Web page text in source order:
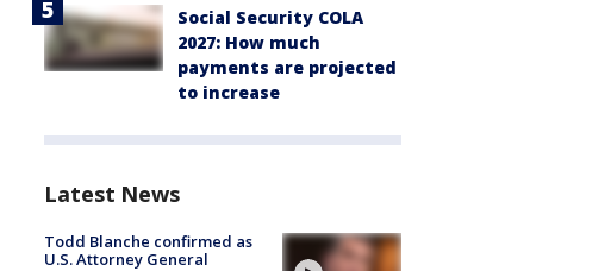
Social Security COLA
2027: How much
payments are projected
to increase
Latest News
Todd Blanche confirmed as
U.S. Attorney General